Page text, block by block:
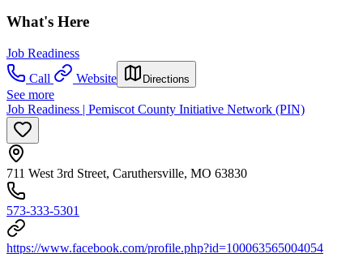
What's Here
Job Readiness
Call
Website Directions
See more
Job Readiness | Pemiscot County Initiative Network (PIN)
711 West 3rd Street, Caruthersville, MO 63830
573-333-5301
https://www.facebook.com/profile.php?id=100063565004054